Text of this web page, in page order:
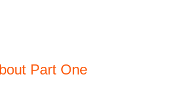
Part One